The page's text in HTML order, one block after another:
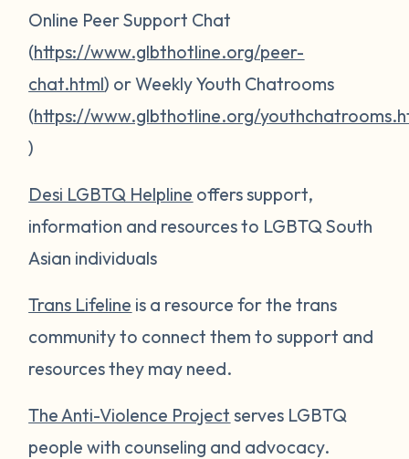
Online Peer Support Chat
(https://www.glbthotline.org/peer-
chat.html) or Weekly Youth Chatrooms
(https://www.glbthotline.org/
)
Desi LGBTQ Helpline offers support,
information and resources to LGBTQ South
Asian individuals
Trans Lifeline is a resource for the trans
community to connect them to support and
resources they may need.
The Anti-Violence Project serves LGBTQ
people with counseling and advocacy.